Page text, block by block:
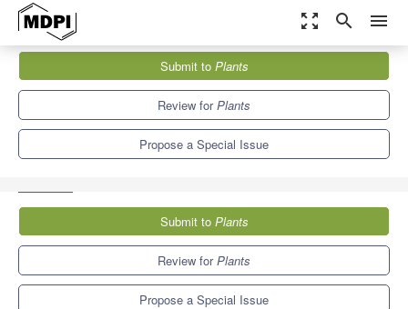
zoom_out_map search menu
Special Issues
Advances in Phytomanagement for Soil Health Restoration and
Submit to Plants
Review forPlants
Propose a Special Issue
Submit to Plants
Review forPlants
Propose a Special Issue